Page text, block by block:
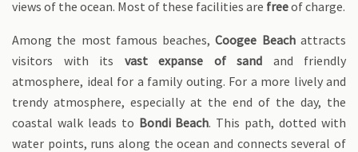
views of the ocean. Most of these facilities are freeof charge.
Among the most famous beaches,Coogee Beachattracts
visitors with its vast expanse of sand and friendly
atmosphere, ideal for a family outing. For a more lively and
trendy atmosphere, especially at the end of the day, the
coastal walk leads to Bondi Beach. This path, dotted with
water points, runs along the ocean and connects several of